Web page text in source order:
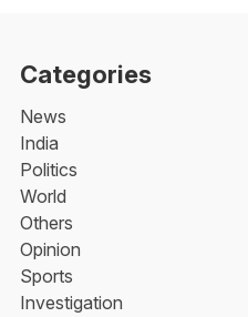
Categories
News
India
Politics
World
Others
Opinion
Sports
Investigation